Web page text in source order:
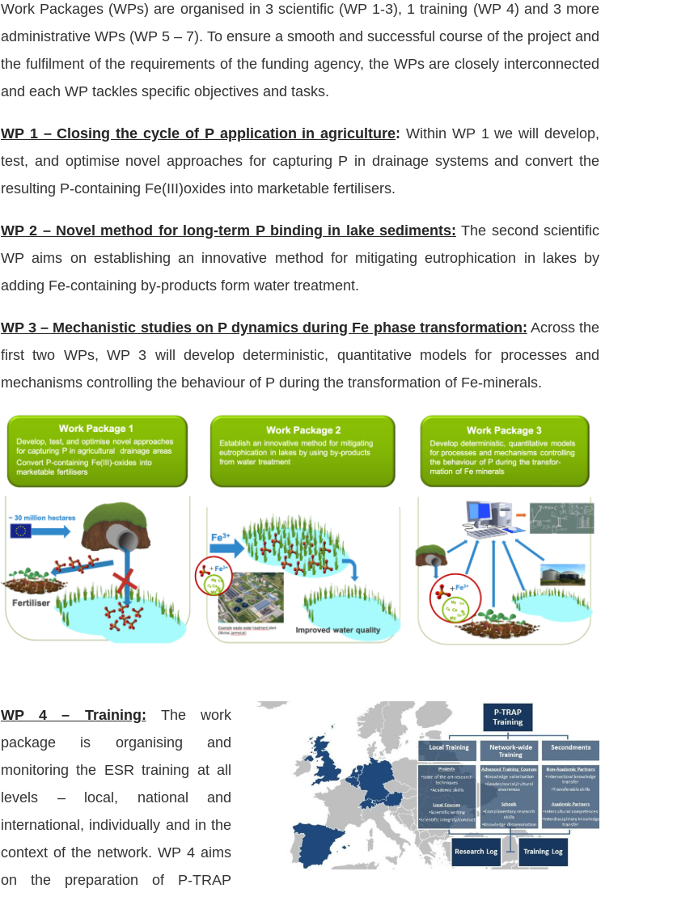
Work Packages (WPs) are organised in 3 scientific (WP 1-3), 1 training (WP 4) and 3 more
administrative WPs (WP 5 – 7). To ensure a smooth and successful course of the project and
the fulfilment of the requirements of the funding agency, the WPs are closely interconnected
and each WP tackles specific objectives and tasks.
WP 1 – Closing the cycle of P application in agriculture: Within WP 1 we will develop,
test, and optimise novel approaches for capturing P in drainage systems and convert the
resulting P-containing Fe(III)oxides into marketable fertilisers.
WP 2 – Novel method for long-term P binding in lake sediments: The second scientific
WP aims on establishing an innovative method for mitigating eutrophication in lakes by
adding Fe-containing by-products form water treatment.
WP 3 – Mechanistic studies on P dynamics during Fe phase transformation: Across the
first two WPs, WP 3 will develop deterministic, quantitative models for processes and
mechanisms controlling the behaviour of P during the transformation of Fe-minerals.
WP 4 – Training: The work
package is organising and
monitoring the ESR training at all
levels – local, national and
international, individually and in the
context of the network. WP 4 aims
on the preparation of P-TRAP